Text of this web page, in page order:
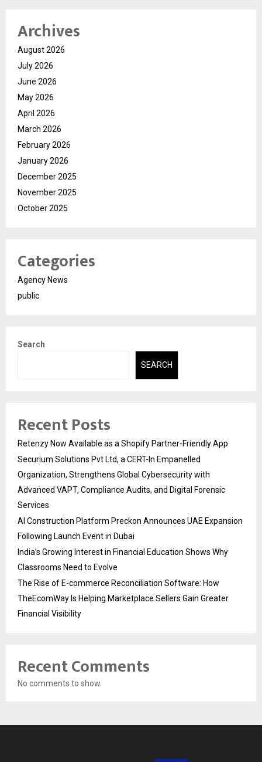
Archives
August 2026
July 2026
June 2026
May 2026
April 2026
March 2026
February 2026
January 2026
December 2025
November 2025
October 2025
Categories
Agency News
public
Search
SEARCH
Recent Posts
Retenzy Now Available as a Shopify Partner-Friendly App
Securium Solutions Pvt Ltd, a CERT-In Empanelled
Organization, Strengthens Global Cybersecurity with
Advanced VAPT, Compliance Audits, and Digital Forensic
Services
AI Construction Platform Preckon Announces UAE Expansion
Following Launch Event in Dubai
India’s Growing Interest in Financial Education Shows Why
Classrooms Need to Evolve
The Rise of E-commerce Reconciliation Software: How
TheEcomWay Is Helping Marketplace Sellers Gain Greater
Financial Visibility
Recent Comments
No comments to show.